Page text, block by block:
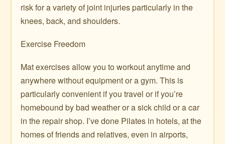
risk for a variety of joint injuries particularly in the
knees, back, and shoulders.
Exercise Freedom
Mat exercises allow you to workout anytime and
anywhere without equipment or a gym. This is
particularly convenient if you travel or if you’re
homebound by bad weather or a sick child or a car
in the repair shop. I’ve done Pilates in hotels, at the
homes of friends and relatives, even in airports,